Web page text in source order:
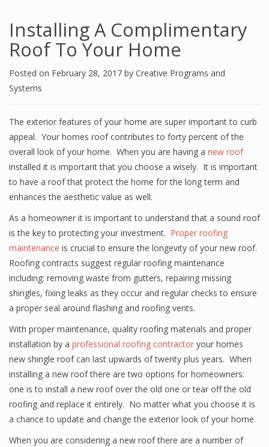
Installing A Complimentary
Roof To Your Home
Posted on February 28, 2017 by Creative Programs and
Systems
The exterior features of your home are super important to curb
appeal. Your homes roof contributes to forty percent of the
overall look of your home. When you are having a new roof
installed it is important that you choose a wisely. It is important
to have a roof that protect the home for the long term and
enhances the aesthetic value as well.
As a homeowner it is important to understand that a sound roof
is the key to protecting your investment. Proper roofing
maintenance is crucial to ensure the longevity of your new roof.
Roofing contracts suggest regular roofing maintenance
including: removing waste from gutters, repairing missing
shingles, fixing leaks as they occur and regular checks to ensure
a proper seal around flashing and roofing vents.
With proper maintenance, quality roofing materials and proper
installation by a professional roofing contractor your homes
new shingle roof can last upwards of twenty plus years. When
installing a new roof there are two options for homeowners:
one is to install a new roof over the old one or tear off the old
roofing and replace it entirely. No matter what you choose it is
a chance to update and change the exterior look of your home.
When you are considering a new roof there are a number of